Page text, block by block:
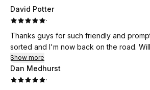
David Potter
·
Thanks guys for such friendly and
sorted and I'm now back on the road.
Show more
Dan Medhurst
·